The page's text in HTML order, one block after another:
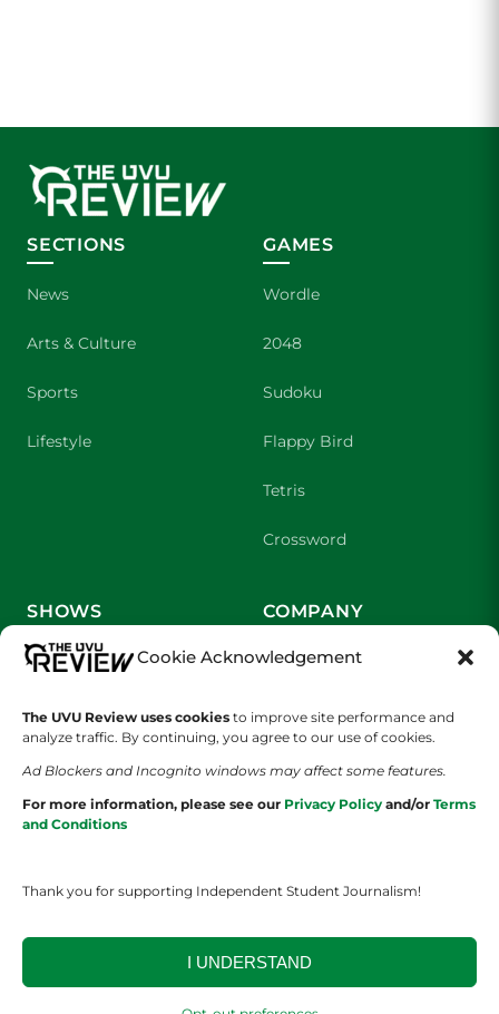
Cookie Acknowledgement
The UVU Review uses cookies to improve site performance and
analyze traffic. By continuing, you agree to our use of cookies.
Ad Blockers and Incognito windows may affect some features.
For more information, please see our Privacy Policy and/or Terms
and Conditions
Thank you for supporting Independent Student Journalism!
I UNDERSTAND
SECTIONS
News
Arts & Culture
Sports
Lifestyle
GAMES
Wordle
2048
Sudoku
Flappy Bird
Tetris
Crossword
SHOWS
Wolverine Weekly
We are Wolverines
The Cultured Wolverine
COMPANY
Contact Us
Advertising
Staff Application